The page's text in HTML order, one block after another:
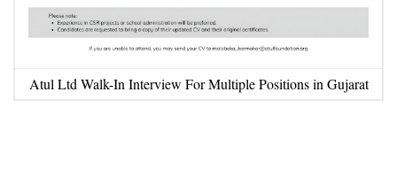
Atul Ltd Walk-In Interview For Multiple Positions in Gujarat